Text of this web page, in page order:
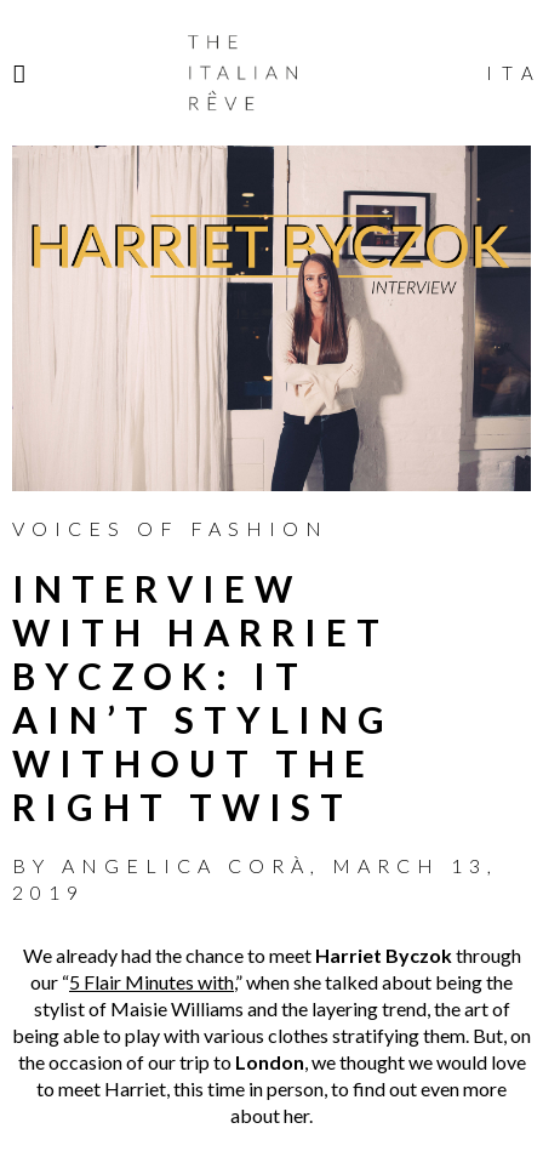
ITALIAN
RÊVE
ITA
VOICES OF FASHION
INTERVIEW
WITH HARRIET
BYCZOK: IT
AIN’T STYLING
WITHOUT THE
RIGHT TWIST
BY ANGELICA CORÀ ,
MARCH 13,
2019
We already had the chance to meet Harriet Byczokthrough
our “5 Flair Minutes with,” when she talked about being the
stylist of Maisie Williams and the layering trend, the art of
being able to play with various clothes stratifying them. But, on
the occasion of our trip to London, we thought we would love
to meet Harriet, this time in person, to find out even more
about her.